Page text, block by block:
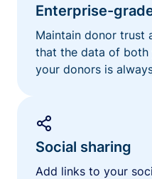
Enterprise-
Maintain donor trust
that the data of both
your donors is
Social sharing
Add links to your